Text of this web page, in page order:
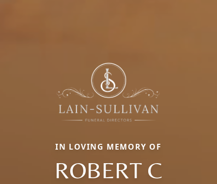
IN LOVING MEMORY OF
ROBERT C